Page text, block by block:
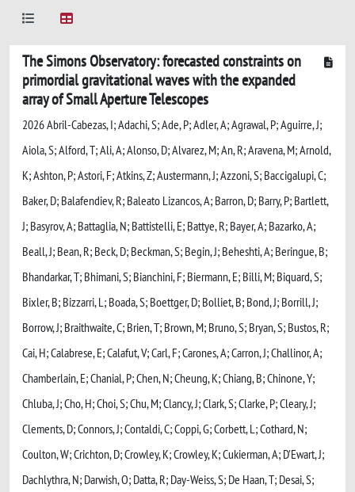
The Simons Observatory: forecasted constraints on
primordial gravitational waves with the expanded
array of Small Aperture Telescopes
2026 Abril-Cabezas, I; Adachi, S; Ade, P; Adler, A; Agrawal, P; Aguirre, J;
Aiola, S; Alford, T; Ali, A; Alonso, D; Alvarez, M; An, R; Aravena, M; Arnold,
K; Ashton, P; Astori, F; Atkins, Z; Austermann, J; Azzoni, S; Baccigalupi, C;
Baker, D; Balafendiev, R; Baleato Lizancos, A; Barron, D; Barry, P; Bartlett,
J; Basyrov, A; Battaglia, N; Battistelli, E; Battye, R; Bayer, A; Bazarko, A;
Beall, J; Bean, R; Beck, D; Beckman, S; Begin, J; Beheshti, A; Beringue, B;
Bhandarkar, T; Bhimani, S; Bianchini, F; Biermann, E; Billi, M; Biquard, S;
Bixler, B; Bizzarri, L; Boada, S; Boettger, D; Bolliet, B; Bond, J; Borrill, J;
Borrow, J; Braithwaite, C; Brien, T; Brown, M; Bruno, S; Bryan, S; Bustos, R;
Cai, H; Calabrese, E; Calafut, V; Carl, F; Carones, A; Carron, J; Challinor, A;
Chamberlain, E; Chanial, P; Chen, N; Cheung, K; Chiang, B; Chinone, Y;
Chluba, J; Cho, H; Choi, S; Chu, M; Clancy, J; Clark, S; Clarke, P; Cleary, J;
Clements, D; Connors, J; Contaldi, C; Coppi, G; Corbett, L; Cothard, N;
Coulton, W; Crichton, D; Crowley, K; Crowley, K; Cukierman, A; D'Ewart, J;
Dachlythra, N; Darwish, O; Datta, R; Day-Weiss, S; De Haan, T; Desai, S;